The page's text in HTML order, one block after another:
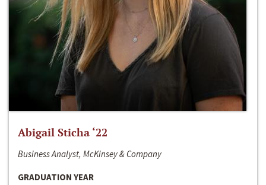
Abigail Sticha ‘22
Business Analyst, McKinsey & Company
GRADUATION YEAR